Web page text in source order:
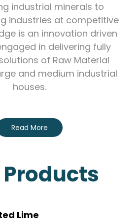
industrial minerals to
industries at competitive
is an innovation driven
in delivering fully
of Raw Material
and medium industrial
houses.
Read More
Products
Lime